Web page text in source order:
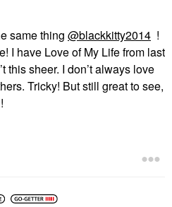
same thing @blackkitty2014 !
I have Love of My Life from last
this sheer. I don’t always love
Tricky! But still great to see,
!